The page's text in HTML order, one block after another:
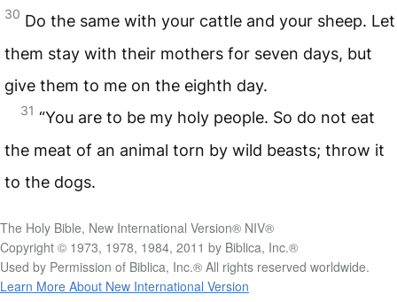
30 Do the same with your cattle and your sheep. Let
them stay with their mothers for seven days, but
give them to me on the eighth day.
31 “You are to be my holy people. So do not eat
the meat of an animal torn by wild beasts; throw it
to the dogs.
The Holy Bible, New International Version® NIV®
Copyright © 1973, 1978, 1984, 2011 by Biblica, Inc.®
Used by Permission of Biblica, Inc.® All rights reserved worldwide.
Learn More About New International Version